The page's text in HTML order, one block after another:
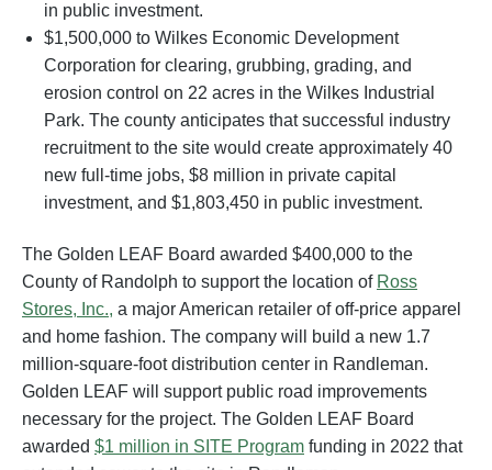
in public investment.
$1,500,000 to Wilkes Economic Development
Corporation for clearing, grubbing, grading, and
erosion control on 22 acres in the Wilkes Industrial
Park. The county anticipates that successful industry
recruitment to the site would create approximately 40
new full-time jobs, $8 million in private capital
investment, and $1,803,450 in public investment.
The Golden LEAF Board awarded $400,000 to the
County of Randolph to support the location of Ross
Stores, Inc., a major American retailer of off-price apparel
and home fashion. The company will build a new 1.7
million-square-foot distribution center in Randleman.
Golden LEAF will support public road improvements
necessary for the project. The Golden LEAF Board
awarded $1 million in SITE Program funding in 2022 that